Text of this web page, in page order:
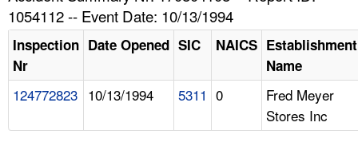
HELP AND RESOURCES
1054112 -- Event Date: 10/13/1994
Inspection
Nr
Date Opened SIC NAICS Establishment
Name
124772823 10/13/1994 5311 0
Fred Meyer
Stores Inc